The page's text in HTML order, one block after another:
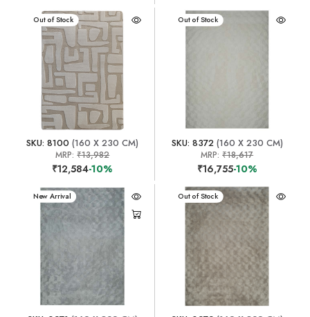
New Arrival
Out of Stock
SKU: 8100 (160 X 230 CM)
MRP:₹13,982
₹12,584-10%
New Arrival
Out of Stock
SKU: 8372(160 X 230 CM)
MRP:₹18,617
₹16,755-10%
New Arrival New Arrival
Out of Stock